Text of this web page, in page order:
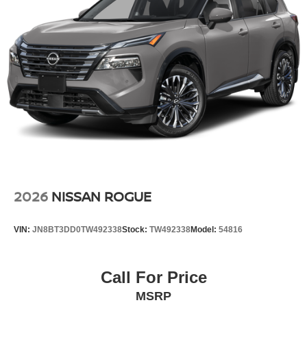
gives you better traction and better fuel economy.
Additional Information
Internet Price does not include any dealer added
accessories, nor current market adjustments. The dealer
acknowledges that some photographic and price errors
may occur with some automation and does not take
responsibility. Some programs like 0% and the "No
payments until Spring" cannot be combined with Internet
tags and Dealer Processing fee of $999.
2026 NISSAN ROGUE
VIN: JN8BT3DD0TW492338Stock: TW492338Model: 54816
Call For Price
MSRP